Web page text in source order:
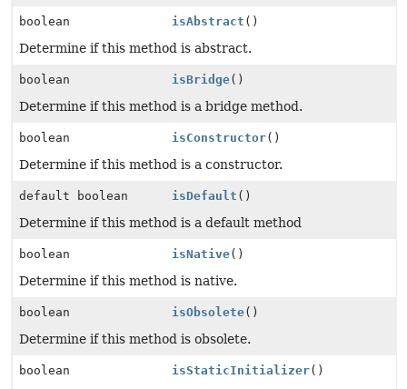
boolean isAbstract ()
Determine if this method is abstract.
boolean isBridge()
Determine if this method is a bridge method.
boolean isConstructor()
Determine if this method is a constructor.
default boolean isDefault ()
Determine if this method is a default method
boolean isNative()
Determine if this method is native.
boolean isObsolete()
Determine if this method is obsolete.
boolean isStaticInitializer()